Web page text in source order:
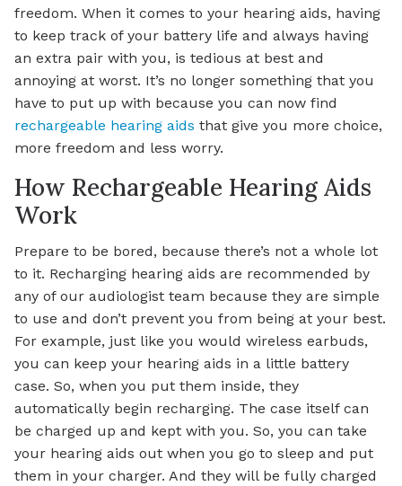
freedom. When it comes to your hearing aids, having
to keep track of your battery life and always having
an extra pair with you, is tedious at best and
annoying at worst. It’s no longer something that you
have to put up with because you can now find
rechargeable hearing aids that give you more choice,
more freedom and less worry.
How Rechargeable Hearing Aids
Work
Prepare to be bored, because there’s not a whole lot
to it. Recharging hearing aids are recommended by
any of our audiologist team because they are simple
to use and don’t prevent you from being at your best.
For example, just like you would wireless earbuds,
you can keep your hearing aids in a little battery
case. So, when you put them inside, they
automatically begin recharging. The case itself can
be charged up and kept with you. So, you can take
your hearing aids out when you go to sleep and put
them in your charger. And they will be fully charged